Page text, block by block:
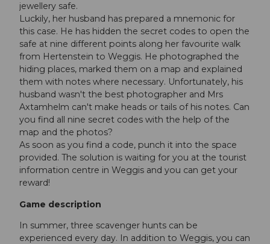
jewellery safe.
Luckily, her husband has prepared a mnemonic for
this case. He has hidden the secret codes to open the
safe at nine different points along her favourite walk
from Hertenstein to Weggis. He photographed the
hiding places, marked them on a map and explained
them with notes where necessary. Unfortunately, his
husband wasn't the best photographer and Mrs
Axtamhelm can't make heads or tails of his notes. Can
you find all nine secret codes with the help of the
map and the photos?
As soon as you find a code, punch it into the space
provided. The solution is waiting for you at the tourist
information centre in Weggis and you can get your
reward!
Game description
In summer, three scavenger hunts can be
experienced every day. In addition to Weggis, you can